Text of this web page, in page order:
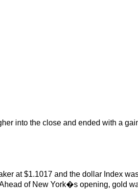
into the close and ended with a
at $1.1017 and the dollar Index
of New York�s opening, gold